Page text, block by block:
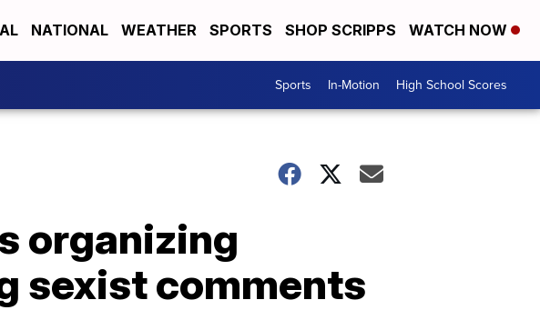
NATIONAL WEATHER SPORTS SHOP SCRIPPS WATCH NOW
Sports In-Motion High School Scores
organizing
sexist comments